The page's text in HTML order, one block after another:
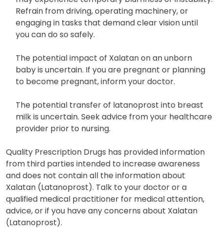
Following the administration of Xalatan, your vision
may experience temporary blurriness or instability.
Refrain from driving, operating machinery, or
engaging in tasks that demand clear vision until
you can do so safely.
The potential impact of Xalatan on an unborn
baby is uncertain. If you are pregnant or planning
to become pregnant, inform your doctor.
The potential transfer of latanoprost into breast
milk is uncertain. Seek advice from your healthcare
provider prior to nursing.
Quality Prescription Drugs has provided information
from third parties intended to increase awareness
and does not contain all the information about
Xalatan (Latanoprost). Talk to your doctor or a
qualified medical practitioner for medical attention,